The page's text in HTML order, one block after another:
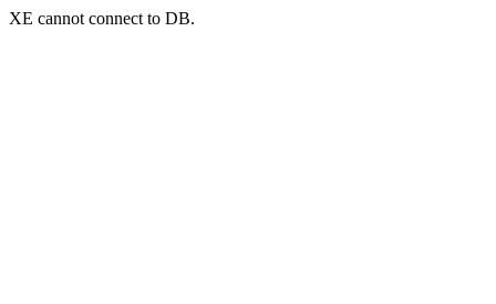
XE cannot connect to DB.